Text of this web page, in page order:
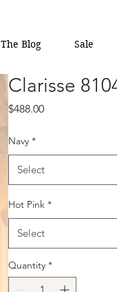
The Blog Sale
Clarisse
$488.00Price
Navy *
Select
Hot Pink *
Select
Quantity *